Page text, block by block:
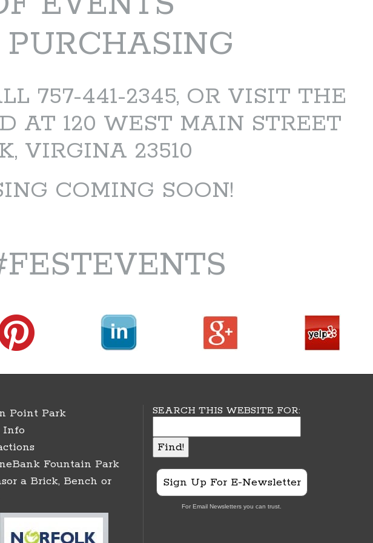
757-441-2345, OR VISIT THE
AT 120 WEST MAIN STREET
VIRGINA 23510
COMING SOON!
Point Park
Info
Fountain Park
a Brick, Bench or
SEARCH THIS WEBSITE FOR:
Sign Up For E-Newsletter
For Email Newsletters you can trust.